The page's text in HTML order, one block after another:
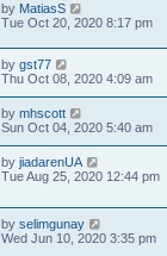
by MatiasS
Tue Oct 20, 2020 8:17 pm
by gst77
Thu Oct 08, 2020 4:09 am
by mhscott
Sun Oct 04, 2020 5:40 am
by jiadarenUA
Tue Aug 25, 2020 12:44 pm
by selimgunay
Wed Jun 10, 2020 3:35 pm